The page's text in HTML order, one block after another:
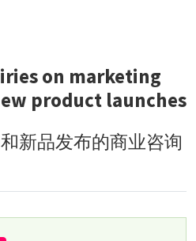
on marketing
product launches
新品发布的商业咨询